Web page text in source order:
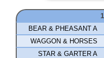
BEAR & PHEASANT A
WAGGON & HORSES
STAR & GARTER A